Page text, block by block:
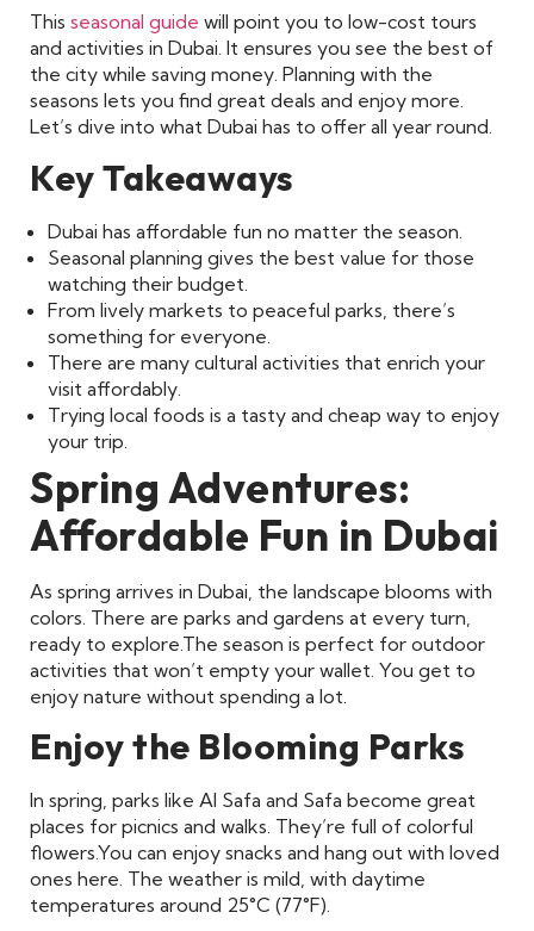
This seasonal guide will point you to low-cost tours
and activities in Dubai. It ensures you see the best of
the city while saving money. Planning with the
seasons lets you find great deals and enjoy more.
Let’s dive into what Dubai has to offer all year round.
Key Takeaways
Dubai has affordable fun no matter the season.
Seasonal planning gives the best value for those
watching their budget.
From lively markets to peaceful parks, there’s
something for everyone.
There are many cultural activities that enrich your
visit affordably.
Trying local foods is a tasty and cheap way to enjoy
your trip.
Spring Adventures:
Affordable Fun in Dubai
As spring arrives in Dubai, the landscape blooms with
colors. There are parks and gardens at every turn,
ready to explore. The season is perfect for outdoor
activities that won’t empty your wallet. You get to
enjoy nature without spending a lot.
Enjoy the Blooming Parks
In spring, parks like Al Safa and Safa become great
places for picnics and walks. They’re full of colorful
flowers.You can enjoy snacks and hang out with loved
ones here. The weather is mild, with daytime
temperatures around 25°C (77°F).